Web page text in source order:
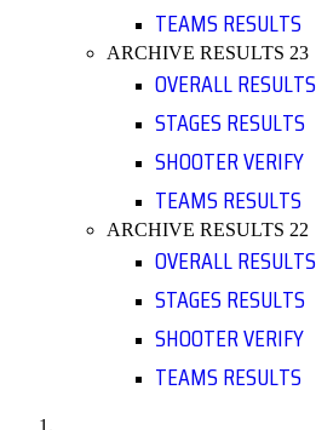
TEAMS RESULTS
ARCHIVE RESULTS 23
OVERALL RESULTS
STAGES RESULTS
SHOOTER VERIFY
TEAMS RESULTS
ARCHIVE RESULTS 22
OVERALL RESULTS
STAGES RESULTS
SHOOTER VERIFY
TEAMS RESULTS